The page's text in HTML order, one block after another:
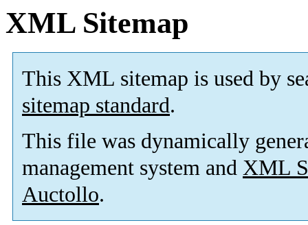
XML Sitemap
This XML sitemap is used by
sitemap standard.
This file was dynamically
management system and XML
Auctollo.